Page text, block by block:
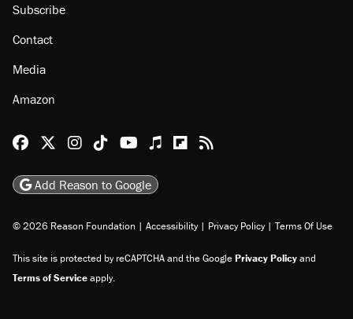
Subscribe
Contact
Media
Amazon
Reason Facebook
@reason on X
Reason Instagram
Reason TikTok
Reason Youtube
Apple Podcasts
Reason on Flipboard
Reason RSS
Add Reason to Google
© 2026 Reason Foundation | Accessibility | Privacy Policy | Terms Of Use
This site is protected by reCAPTCHA and the GooglePrivacy Policyand
Terms of Serviceapply.